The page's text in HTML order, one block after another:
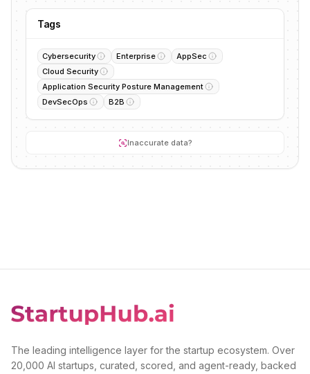
Tags
Cybersecurity Enterprise
AppSec
Cloud Security
Application Security Posture Management
DevSecOps
B2B
Inaccurate data?
The leading intelligence layer for the startup ecosystem. Over
20,000 AI startups, curated, scored, and agent-ready, backed